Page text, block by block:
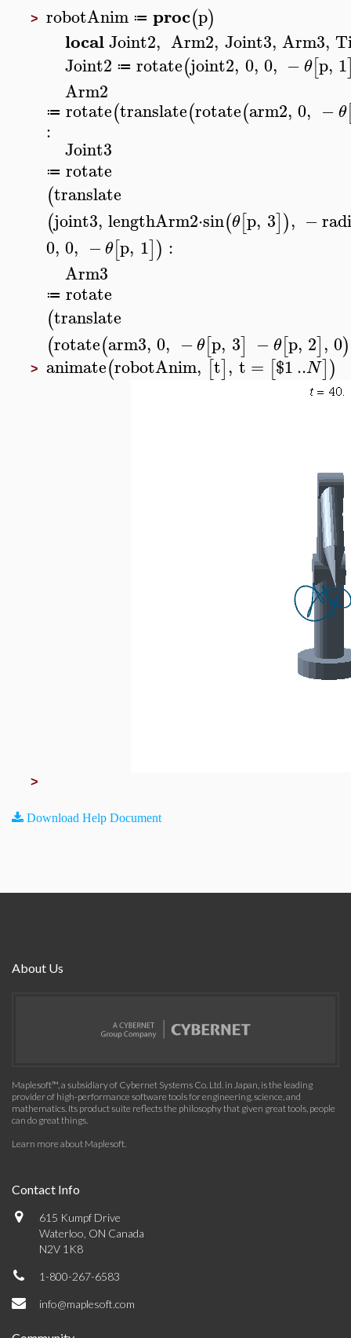
> robotAnim ≔ proc(p)
localJoint2, Arm2, Joint3, Arm3,
Joint2 ≔ rotate(joint2, 0, 0, −θ[p, 1
Arm2
≔ rotate(translate(rotate(arm2, 0, −θ
:
Joint3
≔ rotate
(translate
(joint3, lengthArm2⋅sin(θ[p, 3]), −
0, 0, −θ[p, 1]) :
Arm3
≔ rotate
(translate
(rotate(arm3, 0, −θ[p, 3] −θ[p, 2], 0)
> animate(robotAnim, [t], t = [$1..N])
>
Download Help Document
About Us
Maplesoft™, a subsidiary of Cybernet Systems Co. Ltd. in Japan, is the leading
provider of high-performance software tools for engineering, science, and
mathematics. Its product suite reflects the philosophy that given great tools, people
can do great things.
Learn more about Maplesoft.
Contact Info
615 Kumpf Drive
Waterloo, ON Canada
N2V 1K8
1-800-267-6583
info@maplesoft.com